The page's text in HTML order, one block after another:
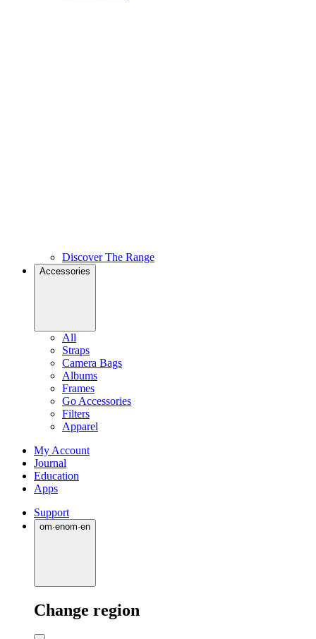
Discover The Range
Accessories
All
Straps
Camera Bags
Albums
Frames
Go Accessories
Filters
Apparel
My Account
Journal
Education
Apps
Support
om·enom·en
Change region